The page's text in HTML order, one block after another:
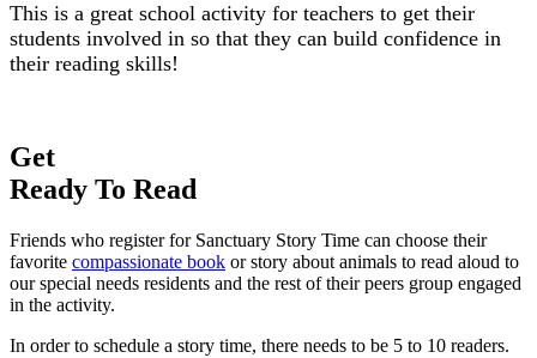
This is a great school activity for teachers to get their
students involved in so that they can build confidence in
their reading skills!
Get
Ready To Read
Friends who register for Sanctuary Story Time can choose their
favorite compassionate book or story about animals to read aloud to
our special needs residents and the rest of their peers group engaged
in the activity.
In order to schedule a story time, there needs to be 5 to 10 readers.